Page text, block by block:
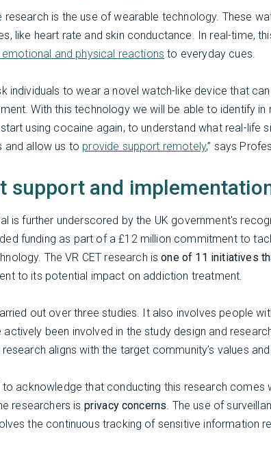
is the use of wearable technology. These
like heart rate and skin conductance. In real-time,
and physical reactions to everyday cues.
individuals to wear a novel watch-like device that
With this technology we will be able to identify
using cocaine again, to understand what real-life
and allow us to provide support remotely,” says
support and
is further underscored by the UK government's
funding as part of a £12 million commitment to
The VR CET research isone of 11 initiatives
to its potential impact on addiction treatment.
out over three studies. It also involves people
been involved in the study design and
aligns with the target community’s values
to acknowledge that conducting this research comes
researchers is privacy concerns. The use of
the continuous tracking of sensitive information